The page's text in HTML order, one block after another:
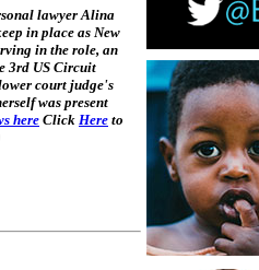
lawyer Alina
in place as New
in the role, an
3rd US Circuit
court judge's
was present
here Click Here to